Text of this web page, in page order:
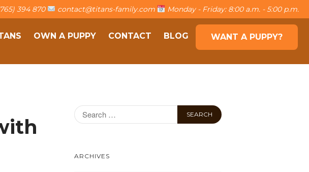
Own a puppy
Contact
394 870 contact@titans-family.com Monday - Friday: 8:00 a.m. - 5:00 p.m.
OWN A PUPPY CONTACT BLOG WANT A PUPPY?
ARCHIVES